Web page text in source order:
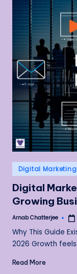
Posted
in
Digital Marketing
Digital
Growing
Posted
Arnab Chatterjee
Why This Guide
2026 Growth
Read More